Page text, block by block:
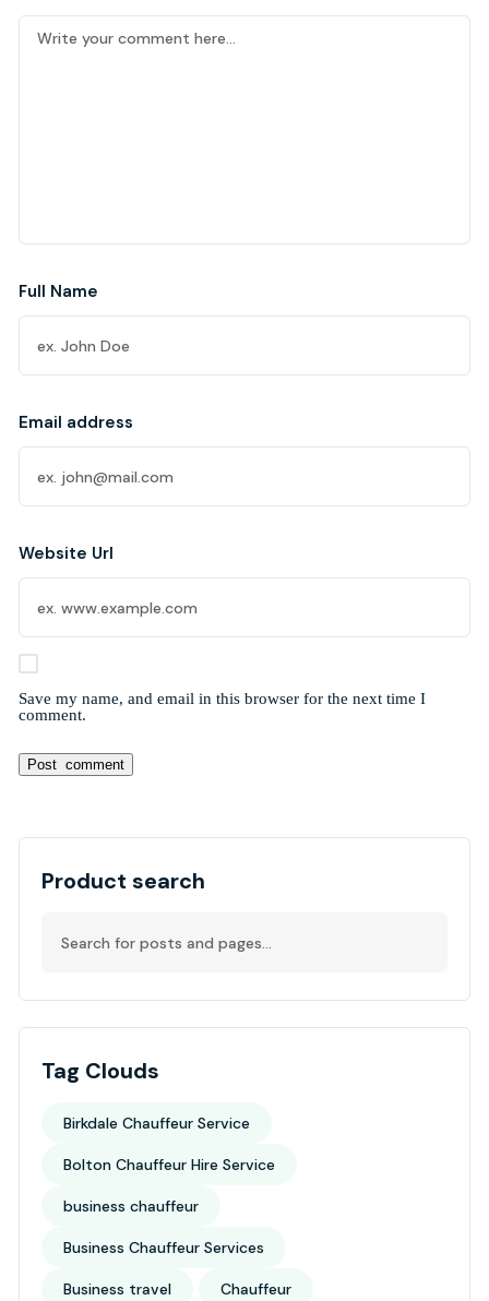
Full Name
Email address
Website Url
Save my name, and email in this browser for the next time I
comment.
Product search
Tag Clouds
Birkdale Chauffeur Service
Bolton Chauffeur Hire Service
business chauffeur
Business Chauffeur Services
Business travel Chauffeur